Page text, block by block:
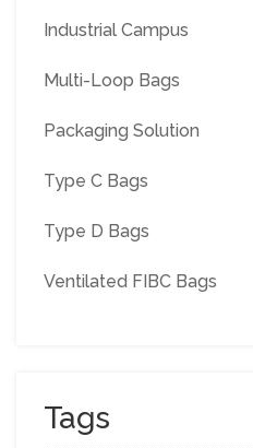
Industrial Campus
Multi-Loop Bags
Packaging Solution
Type C Bags
Type D Bags
Ventilated FIBC Bags
Tags